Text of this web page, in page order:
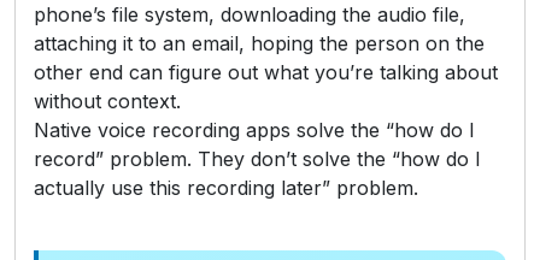
phone’s file system, downloading the audio file,
attaching it to an email, hoping the person on the
other end can figure out what you’re talking about
without context.
Native voice recording apps solve the “how do I
record” problem. They don’t solve the “how do I
actually use this recording later” problem.